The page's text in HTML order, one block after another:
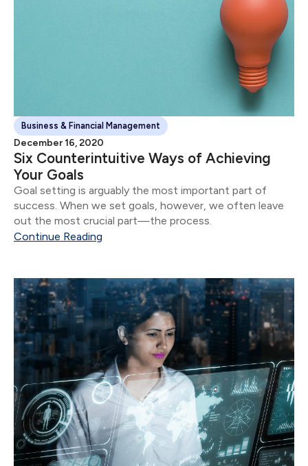
Business & Financial Management
December 16, 2020
Six Counterintuitive Ways of Achieving
Your Goals
Goal setting is arguably the most important part of
success. When we set goals, however, we often leave
out the most crucial part—the process.
Continue Reading